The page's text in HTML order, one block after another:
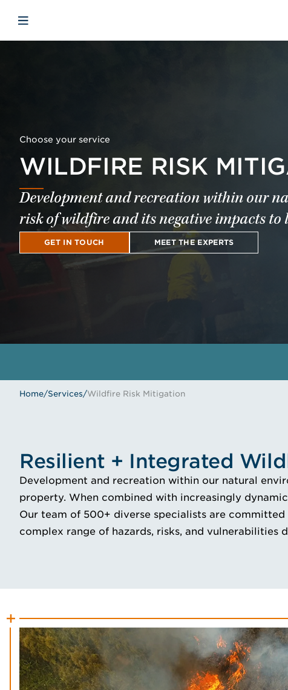
Open mobile navigation
Choose your service
WILDFIRE RISK
Development and recreation within our
risk of wildfire and its negative impacts to
GET IN TOUCH MEET THE EXPERTS
Home/Services/Wildfire Risk Mitigation
Resilient + Integrated
Development and recreation within our natural
property. When combined with increasingly
Our team of 500+ diverse specialists are
complex range of hazards, risks, and vulnerabilities